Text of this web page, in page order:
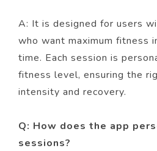
A: It is designed for users
who want maximum fitness
time. Each session is
fitness level, ensuring the
intensity and recovery.
Q: How does the app
sessions?